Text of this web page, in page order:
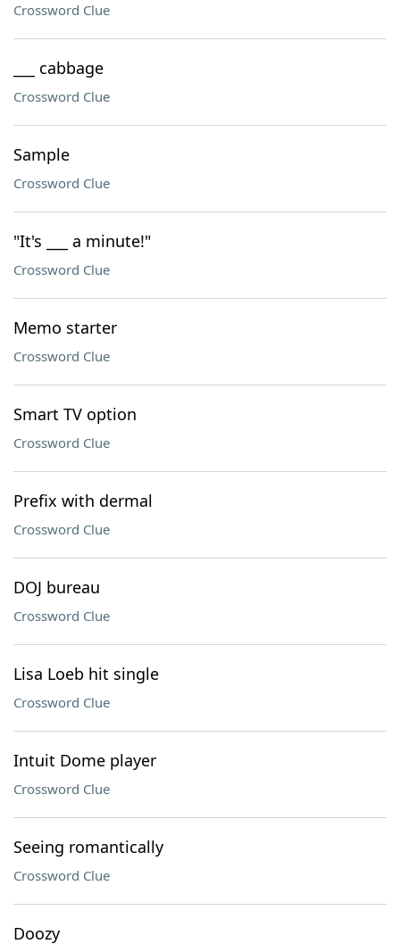
Crossword Clue
___ cabbage
Crossword Clue
Sample
Crossword Clue
"It's ___ a minute!"
Crossword Clue
Memo starter
Crossword Clue
Smart TV option
Crossword Clue
Prefix with dermal
Crossword Clue
DOJ bureau
Crossword Clue
Lisa Loeb hit single
Crossword Clue
Intuit Dome player
Crossword Clue
Seeing romantically
Crossword Clue
Doozy